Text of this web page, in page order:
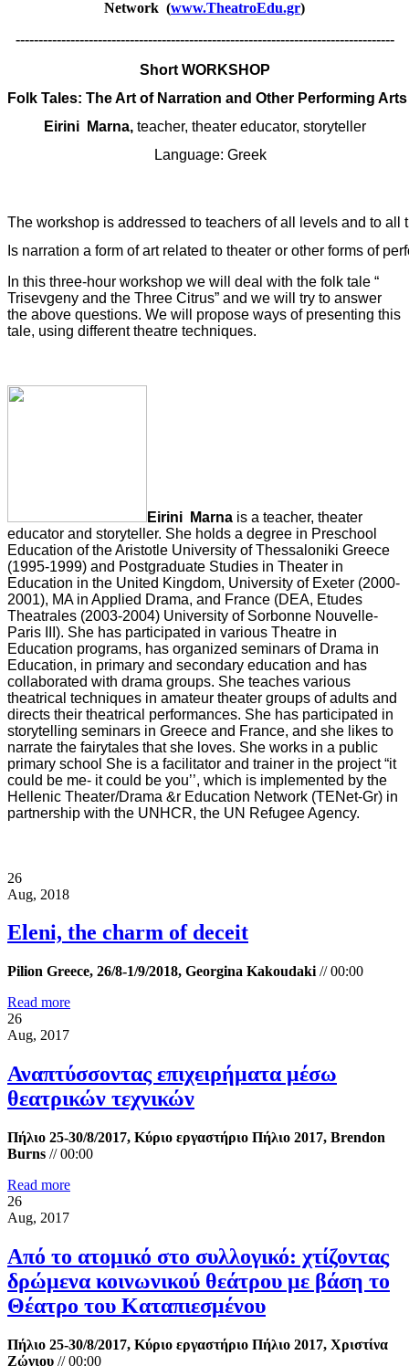
Network (www.TheatroEdu.gr)
-----------------------------------------------------------------------------------
Short WORKSHOP
Folk Tales: The Art of Narration and Other Performing Arts
Eirini
Marna, teacher, theater educator, storyteller
Language: Greek
The workshop is addressed to teachers of all levels and to all
Is narration a form of art related to theater or other forms of
In this three-hour workshop we will deal with the folk tale “
Trisevgeny and the Three Citrus” and we will try to answer
the above questions. We will propose ways of presenting this
tale, using different theatre techniques.
Eirini Marna is a teacher, theater
educator and storyteller. She holds a degree in Preschool
Education of the Aristotle University of Thessaloniki Greece
(1995-1999) and Postgraduate Studies in Theater in
Education in the United Kingdom, University of Exeter (2000-
2001), MA in Applied Drama, and France (DEA, Etudes
Theatrales (2003-2004) University of Sorbonne Nouvelle-
Paris III). She has participated in various Theatre in
Education programs, has organized seminars of Drama in
Education, in primary and secondary education and has
collaborated with drama groups. She teaches various
theatrical techniques in amateur theater groups of adults and
directs their theatrical performances. She has participated in
storytelling seminars in Greece and France, and she likes to
narrate the fairytales that she loves. She works in a public
primary school She is a facilitator and trainer in the project “it
could be me- it could be you’’, which is implemented by the
Hellenic Theater/Drama &r Education Network (TENet-Gr) in
partnership with the UNHCR, the UN Refugee Agency.
26
Aug, 2018
Eleni, the charm of deceit
Pilion Greece, 26/8-1/9/2018, Georgina Kakoudaki //00:00
Read more
26
Aug, 2017
Αναπτύσσοντας επιχειρήματα μέσω
θεατρικών τεχνικών
Πήλιο 25-30/8/2017, Κύριο εργαστήριο Πήλιο 2017, Brendon
Burns //00:00
Read more
26
Aug, 2017
Από το ατομικό στο συλλογικό: χτίζοντας
δρώμενα κοινωνικού θεάτρου με βάση το
Θέατρο του Καταπιεσμένου
Πήλιο 25-30/8/2017, Κύριο εργαστήριο Πήλιο 2017, Χριστίνα
Ζώνιου //00:00